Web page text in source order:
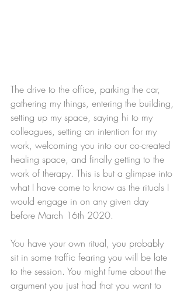
The drive to the office, parking the car,
gathering my things, entering the building,
setting up my space, saying hi to my
colleagues, setting an intention for my
work, welcoming you into our co-created
healing space, and finally getting to the
work of therapy. This is but a glimpse into
what I have come to know as the rituals I
would engage in on any given day
before March 16th 2020.
You have your own ritual, you probably
sit in some traffic fearing you will be late
to the session. You might fume about the
argument you just had that you want to